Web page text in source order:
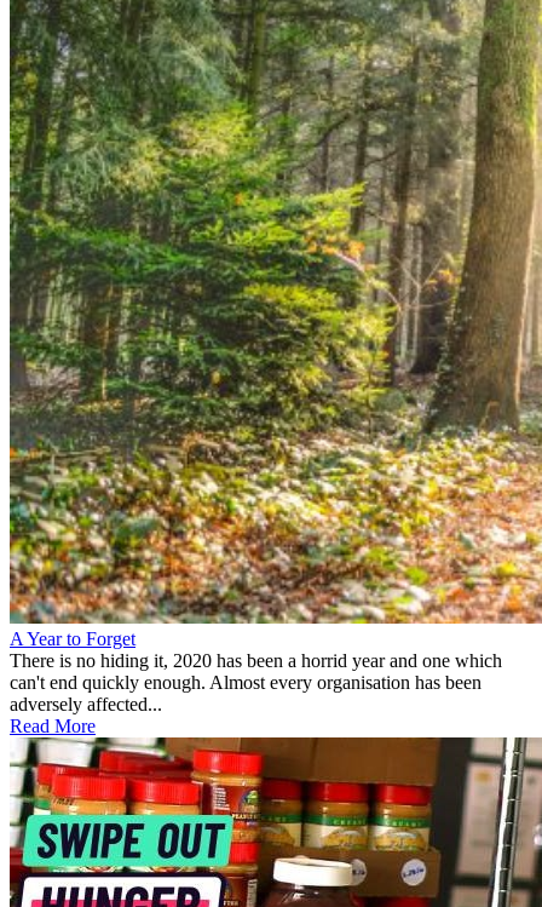
A Year to Forget
There is no hiding it, 2020 has been a horrid year and one which
can't end quickly enough. Almost every organisation has been
adversely affected...
Read More